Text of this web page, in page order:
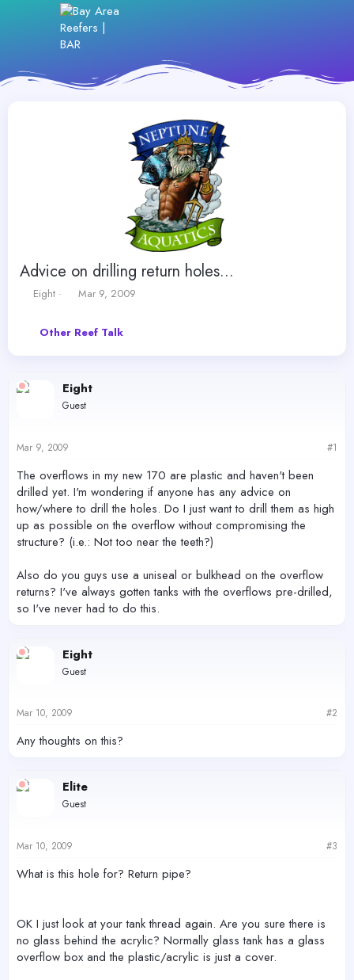
Advice on drilling return holes...
T
e
Eight
S
r
t
e
Mar 9, 2009
Other Reef Talk
Eight
Guest
Mar 9, 2009 #1
The overflows in my new 170 are plastic and haven't been
drilled yet. I'm wondering if anyone has any advice on
how/where to drill the holes. Do I just want to drill them as high
up as possible on the overflow without compromising the
structure? (i.e.: Not too near the teeth?)
Also do you guys use a uniseal or bulkhead on the overflow
returns? I've always gotten tanks with the overflows pre-drilled,
so I've never had to do this.
Eight
Guest
Mar 10, 2009 #2
Any thoughts on this?
Elite
Guest
Mar 10, 2009 #3
What is this hole for? Return pipe?
OK I just look at your tank thread again. Are you sure there is
no glass behind the acrylic? Normally glass tank has a glass
overflow box and the plastic/acrylic is just a cover.